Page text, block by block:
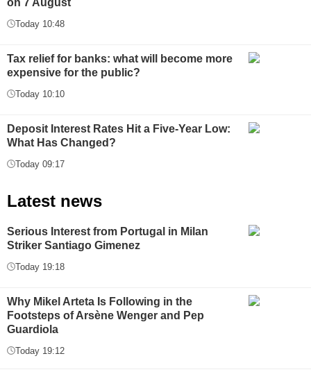
Today 10:48
Tax relief for banks: what will become more
expensive for the public?
Today 10:10
Deposit Interest Rates Hit a Five-Year Low:
What Has Changed?
Today 09:17
Latest news
Serious Interest from Portugal in Milan
Striker Santiago Gimenez
Today 19:18
Why Mikel Arteta Is Following in the
Footsteps of Arsène Wenger and Pep
Guardiola
Today 19:12